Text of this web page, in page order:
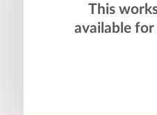
This
available